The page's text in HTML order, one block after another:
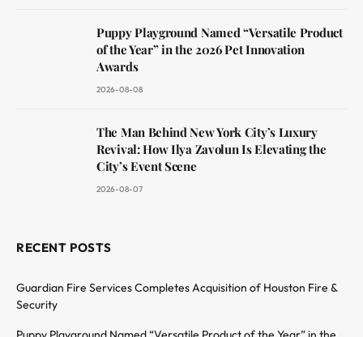
Puppy Playground Named “Versatile Product
of the Year” in the 2026 Pet Innovation
Awards
2026-08-08
The Man Behind New York City’s Luxury
Revival: How Ilya Zavolun Is Elevating the
City’s Event Scene
2026-08-07
RECENT POSTS
Guardian Fire Services Completes Acquisition of Houston Fire &
Security